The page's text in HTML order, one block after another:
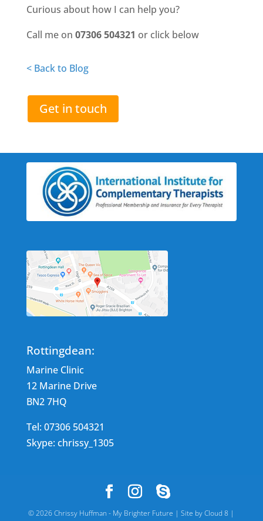
Curious about how I can help you?
Call me on 07306 504321 or click below
< Back to Blog
Get in touch
Rottingdean:
Marine Clinic
12 Marine Drive
BN2 7HQ
Tel: 07306 504321
Skype: chrissy_1305
©2026Chrissy Huffman - My Brighter Future |Site by Cloud 8 |